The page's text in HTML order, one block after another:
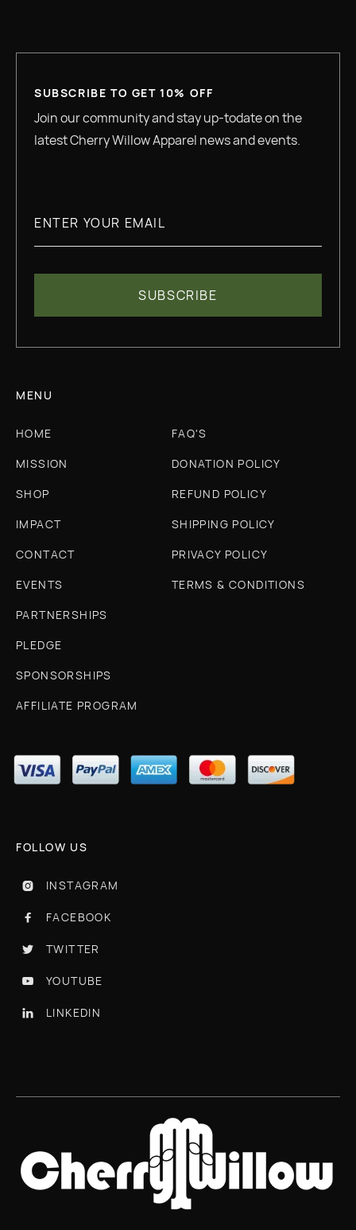
SUBSCRIBE TO GET 10% OFF
Join our community and stay up-todate on the
latest Cherry Willow Apparel news and events.
MENU
HOME
MISSION
SHOP
IMPACT
CONTACT
EVENTS
PARTNERSHIPS
PLEDGE
SPONSORSHIPS
AFFILIATE PROGRAM
FAQ'S
DONATION POLICY
REFUND POLICY
SHIPPING POLICY
PRIVACY POLICY
TERMS & CONDITIONS
FOLLOW US
 INSTAGRAM
 FACEBOOK
 TWITTER
 YOUTUBE
 LINKEDIN